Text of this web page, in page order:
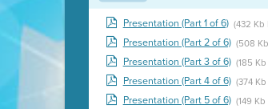
Presentation (Part 1 of 6) (432 Kb
Presentation (Part 2 of 6) (508
Presentation (Part 3 of 6) (185
Presentation (Part 4 of 6) (374
Presentation (Part 5 of 6) (149